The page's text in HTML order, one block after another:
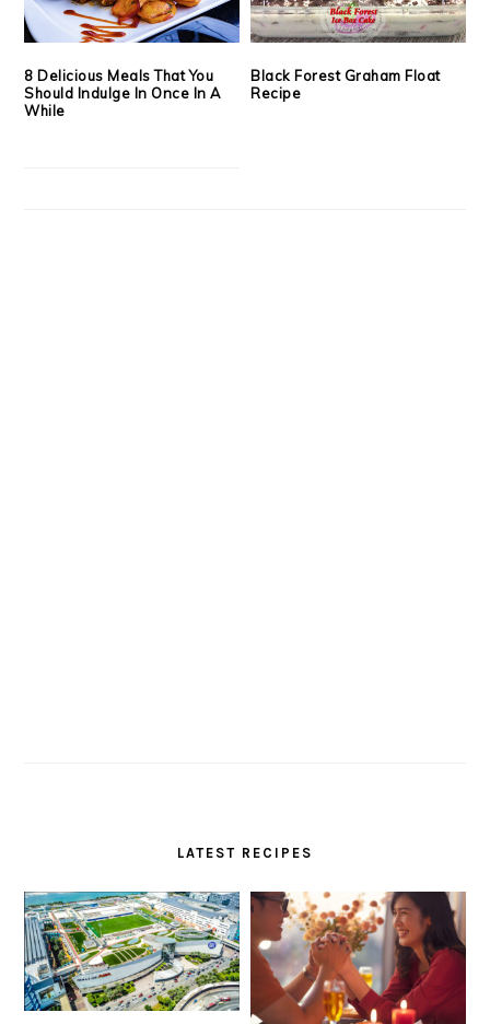
8 Delicious Meals That You
Should Indulge In Once In A
While
Black Forest Graham Float
Recipe
LATEST RECIPES